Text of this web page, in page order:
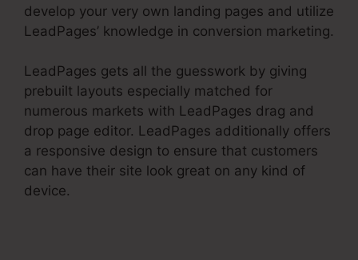
develop your very own landing pages and utilize
LeadPages’ knowledge in conversion marketing.
LeadPages gets all the guesswork by giving
prebuilt layouts especially matched for
numerous markets with LeadPages drag and
drop page editor. LeadPages additionally offers
a responsive design to ensure that customers
can have their site look great on any kind of
device.